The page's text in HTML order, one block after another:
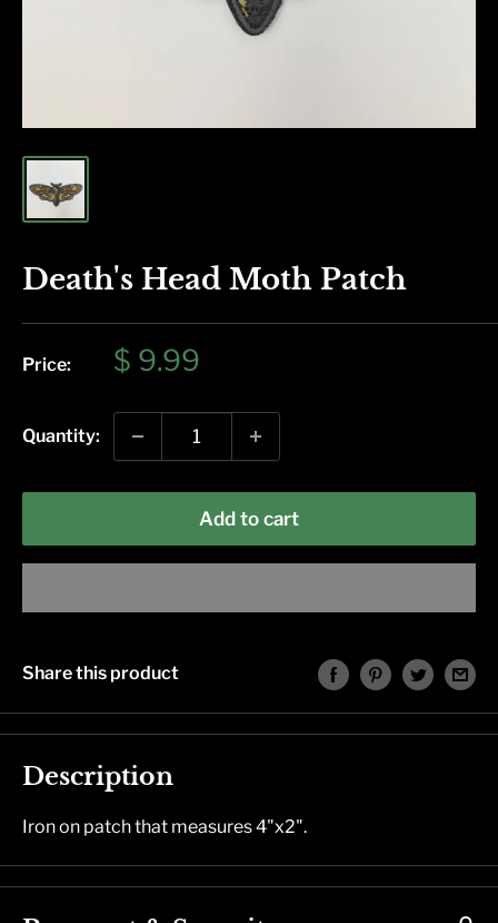
Death's Head Moth Patch
Price:
Sale
$ 9.99
Quantity:
Add to cart
Share this product
Description
Iron on patch that measures 4"x2".